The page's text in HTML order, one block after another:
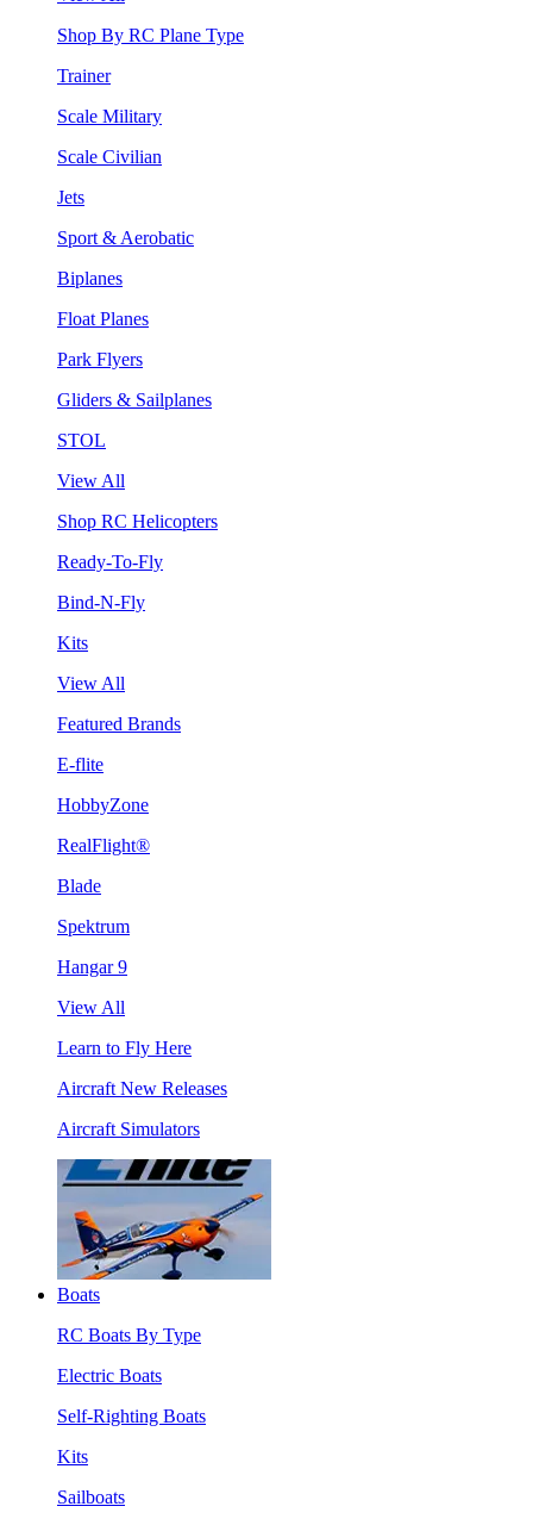
Shop By RC Plane Type
Trainer
Scale Military
Scale Civilian
Jets
Sport & Aerobatic
Biplanes
Float Planes
Park Flyers
Gliders & Sailplanes
STOL
View All
Shop RC Helicopters
Ready-To-Fly
Bind-N-Fly
Kits
View All
Featured Brands
E-flite
HobbyZone
RealFlight®
Blade
Spektrum
Hangar 9
View All
Learn to Fly Here
Aircraft New Releases
Aircraft Simulators
Boats
RC Boats By Type
Electric Boats
Self-Righting Boats
Kits
Sailboats